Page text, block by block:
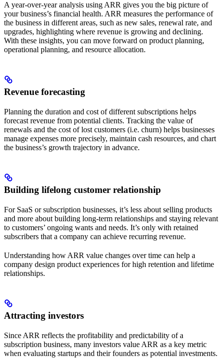
A year-over-year analysis using ARR gives you the big picture of
your business’s financial health. ARR measures the performance of
the business in different areas, such as new sales, renewal rate, and
upgrades, highlighting where revenue is growing and declining.
With these insights, you can move forward on product planning,
operational planning, and resource allocation.
Revenue forecasting
Planning the duration and cost of different subscriptions helps
forecast revenue from potential clients. Tracking the value of
renewals and the cost of lost customers (i.e. churn) helps businesses
manage expenses more precisely, maintain cash resources, and chart
the business’s growth trajectory in advance.
Building lifelong customer relationship
For SaaS or subscription businesses, it’s less about selling products
and more about building long-term relationships and staying relevant
to customers’ ongoing wants and needs. It’s only with retained
subscribers that a company can achieve recurring revenue.
Understanding how ARR value changes over time can help a
company design product experiences for high retention and lifetime
relationships.
Attracting investors
Since ARR reflects the profitability and predictability of a
subscription business, many investors value ARR as a key metric
when evaluating startups and their founders as potential investments.